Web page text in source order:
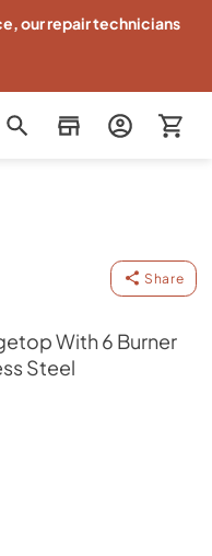
our repair technicians
Share
With 6 Burner
Steel